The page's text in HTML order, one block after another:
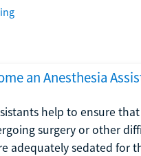
an Anesthesia
help to ensure that
surgery or other
adequately sedated for